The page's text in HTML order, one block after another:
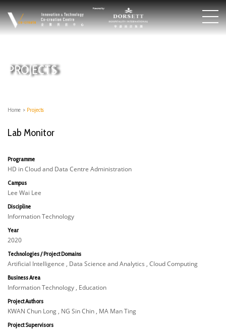
PROJECTS
Home > Projects
Lab Monitor
Programme
HD in Cloud and Data Centre Administration
Campus
Lee Wai Lee
Discipline
Information Technology
Year
2020
Technologies / Project Domains
Artificial Intelligence , Data Science and Analytics , Cloud Computing
Business Area
Information Technology , Education
Project Authors
KWAN Chun Long , NG Sin Chin , MA Man Ting
Project Supervisors